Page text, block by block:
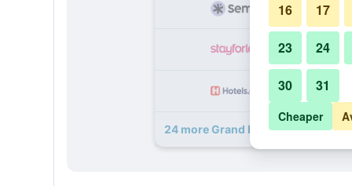
24 more Grand Hotel Bellavista
16 17
23 24
30 31
Cheaper